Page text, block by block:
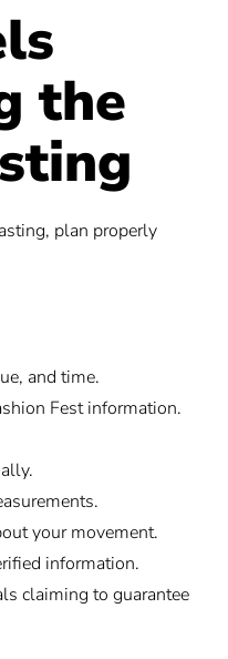
the
plan properly
and time.
Fest information.
your movement.
information.
claiming to guarantee